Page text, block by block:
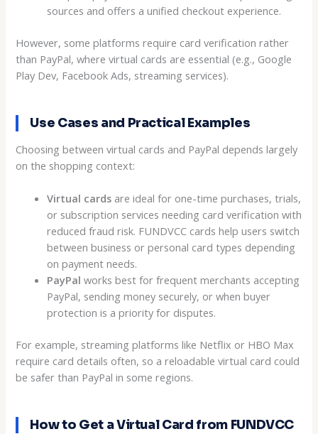
sources and offers a unified checkout experience.
However, some platforms require card verification rather
than PayPal, where virtual cards are essential (e.g., Google
Play Dev, Facebook Ads, streaming services).
Use Cases and Practical Examples
Choosing between virtual cards and PayPal depends largely
on the shopping context:
Virtual cards are ideal for one-time purchases, trials,
or subscription services needing card verification with
reduced fraud risk. FUNDVCC cards help users switch
between business or personal card types depending
on payment needs.
PayPal works best for frequent merchants accepting
PayPal, sending money securely, or when buyer
protection is a priority for disputes.
For example, streaming platforms like Netflix or HBO Max
require card details often, so a reloadable virtual card could
be safer than PayPal in some regions.
How to Get a Virtual Card from FUNDVCC